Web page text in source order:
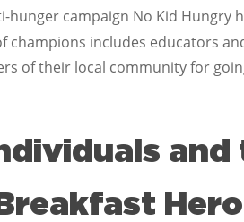
hunger campaign No Kid Hungry
champions includes educators
of their local community for
and